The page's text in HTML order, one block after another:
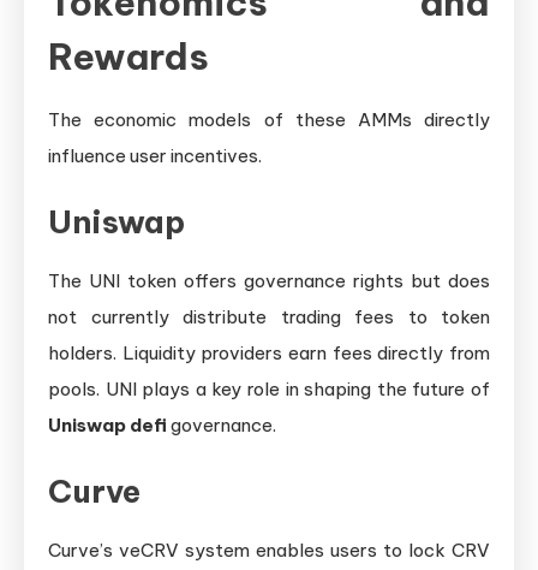
Rewards
The economic models of these AMMs directly
influence user incentives.
Uniswap
The UNI token offers governance rights but does
not currently distribute trading fees to token
holders. Liquidity providers earn fees directly from
pools. UNI plays a key role in shaping the future of
Uniswap defi governance.
Curve
Curve’s veCRV system enables users to lock CRV